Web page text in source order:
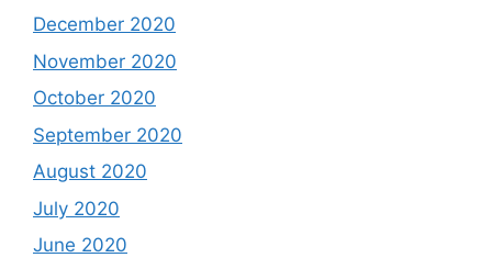
December 2020
November 2020
October 2020
September 2020
August 2020
July 2020
June 2020